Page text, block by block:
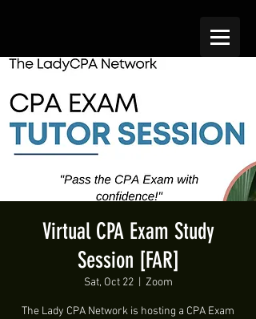
Virtual CPA Exam Study
Session [FAR]
Sat, Oct 22
  |
Zoom
The Lady CPA Network is hosting a CPA Exam